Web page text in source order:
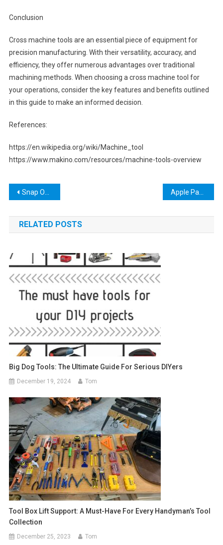
Conclusion
Cross machine tools are an essential piece of equipment for
precision manufacturing. With their versatility, accuracy, and
efficiency, they offer numerous advantages over traditional
machining methods. When choosing a cross machine tool for
your operations, consider the key features and benefits outlined
in this guide to make an informed decision.
References:
https://en.wikipedia.org/wiki/Machine_tool
https://www.makino.com/resources/machine-tools-overview
Post
navigation
Snap On Intimidator Tool Box: The Ultimate Storage Solution for Professionals Apple Pay Tools WSJ Crossword: The Ultimate Guide to Mastering Mobile Payments in 2021
RELATED POSTS
Big Dog Tools: The Ultimate Guide For Serious DIYers
December 19, 2024 Tom
Tool Box Lift Support: A Must-Have For Every Handyman’s Tool
Collection
December 25, 2023 Tom